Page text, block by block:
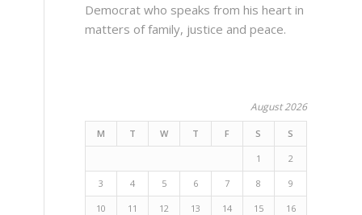
Democrat who speaks from his heart in
matters of family, justice and peace.
August 2026
M T W T F S S
1 2
3 4 5 6 7 8 9
10 11 12 13 14 15 16